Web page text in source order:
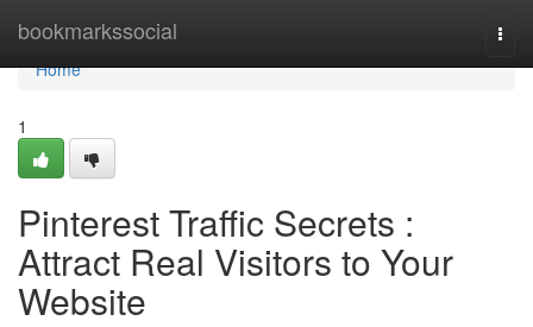
bookmarkssocial
Home
Home
1
Pinterest Traffic Secrets :
Attract Real Visitors to Your
Website